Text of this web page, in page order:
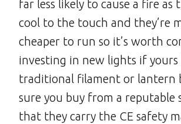
far less likely to cause a fire as
cool to the touch and they’re
cheaper to run so it’s worth
investing in new lights if yours
traditional filament or lantern
sure you buy from a reputable
that they carry the CE safety